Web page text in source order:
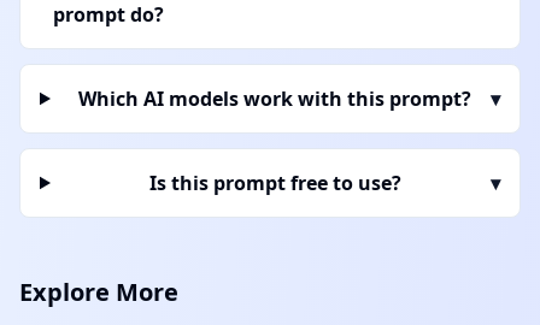
prompt do?
Which AI models work with this prompt? ▾
Is this prompt free to use? ▾
Explore More